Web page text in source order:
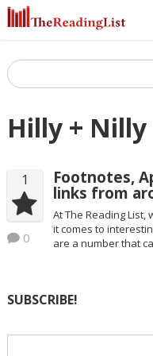
Hilly + Nilly
1
0
Footnotes,
links from
At The Reading List,
it comes to
are a number that
SUBSCRIBE!